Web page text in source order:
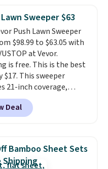
but the queen and king
It has solid reviews at
5 stars.
Sweeper $63
Push Lawn Sweeper
$98.99 to $63.05 with
at Vevor.
is free. This is the best
$17. This sweeper
21-inch coverage,
thickened steel, strong
and a large mesh
for efficient leaf and
price we've seen to
this sweeper.
Deal
Bamboo Sheet Sets
Shipping